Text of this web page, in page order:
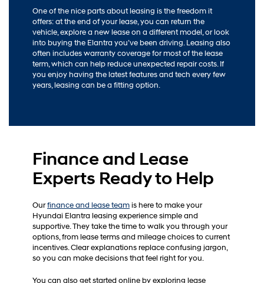
One of the nice parts about leasing is the freedom it
offers: at the end of your lease, you can return the
vehicle, explore a new lease on a different model, or look
into buying the Elantra you’ve been driving. Leasing also
often includes warranty coverage for most of the lease
term, which can help reduce unexpected repair costs. If
you enjoy having the latest features and tech every few
years, leasing can be a fitting option.
Finance and Lease
Experts Ready to Help
Ourfinance and lease teamis here to make your
Hyundai Elantra leasing experience simple and
supportive. They take the time to walk you through your
options, from lease terms and mileage choices to current
incentives. Clear explanations replace confusing jargon,
so you can make decisions that feel right for you.
You can also get started online by exploring lease